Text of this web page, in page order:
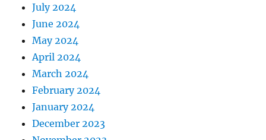
July 2024
June 2024
May 2024
April 2024
March 2024
February 2024
January 2024
December 2023